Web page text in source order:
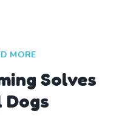
MORE
Solves